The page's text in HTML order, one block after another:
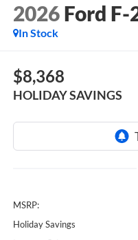
2026 Ford F-
In Stock
$8,368
HOLIDAY SAVINGS
MSRP:
Holiday Savings